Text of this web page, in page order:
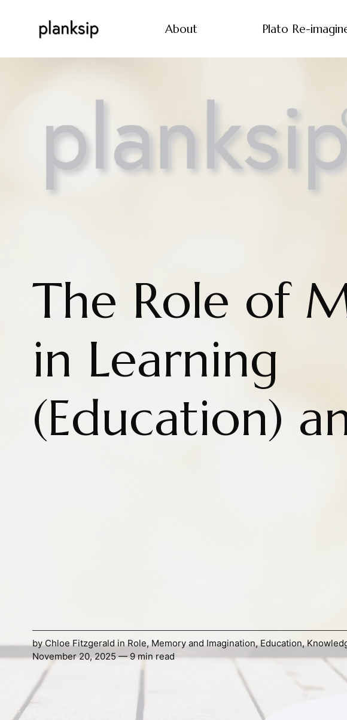
About Plato Re-
The Role of
in Learning
(Education)
byChloe FitzgeraldinRole,Memory and Imagination,Education,
November 20, 2025 — 9 min read